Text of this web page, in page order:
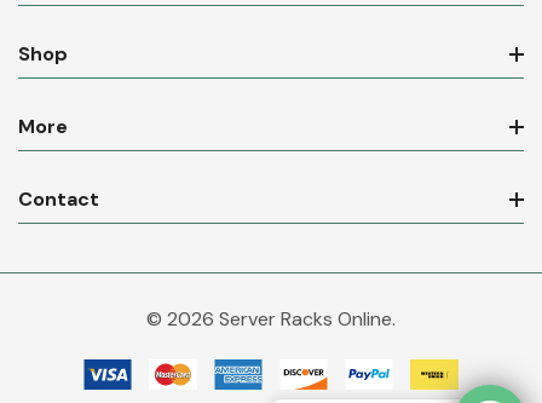
Shop
More
Contact
© 2026 Server Racks Online.